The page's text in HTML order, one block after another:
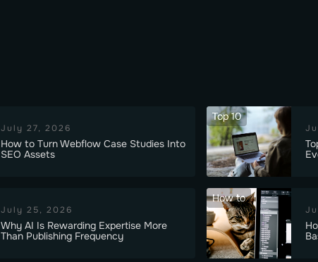
July 27, 2026
How to Turn Webflow Case Studies Into
SEO Assets
Top 10
July 25, 2026
Why AI Is Rewarding Expertise More
Than Publishing Frequency
How to